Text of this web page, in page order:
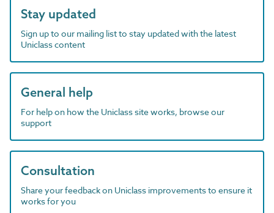
Stay updated
Sign up to our mailing list to stay updated with the latest
Uniclass content
General help
For help on how the Uniclass site works, browse our
support
Consultation
Share your feedback on Uniclass improvements to ensure it
works for you